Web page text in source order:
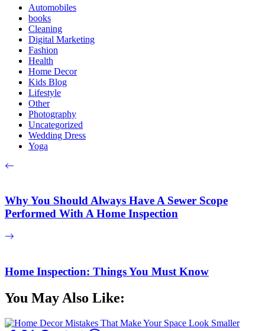
Automobiles
books
Cleaning
Digital Marketing
Fashion
Health
Home Decor
Kids Blog
Lifestyle
Other
Photography
Uncategorized
Wedding Dress
Yoga
Why You Should Always Have A Sewer Scope
Performed With A Home Inspection
Home Inspection: Things You Must Know
You May Also Like: